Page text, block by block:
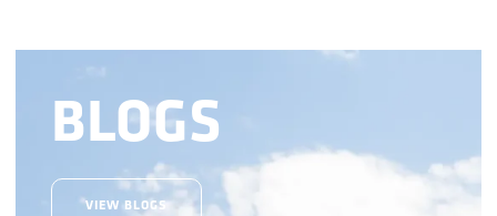
BLOGS
VIEW BLOGS